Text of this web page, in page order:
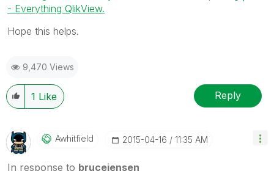
- Everything QlikView.
Hope this helps.
9,470 Views
1 Like Reply
Awhitfield ‎2015-04-16 11:35 AM
In response to brucejensen